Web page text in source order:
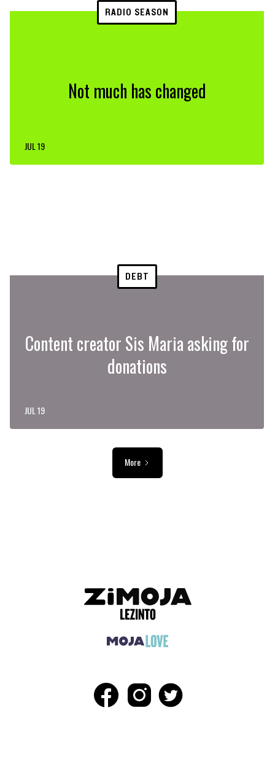
RADIO SEASON
Not much has changed
JUL 19
DEBT
Content creator Sis Maria asking for
donations
JUL 19
More